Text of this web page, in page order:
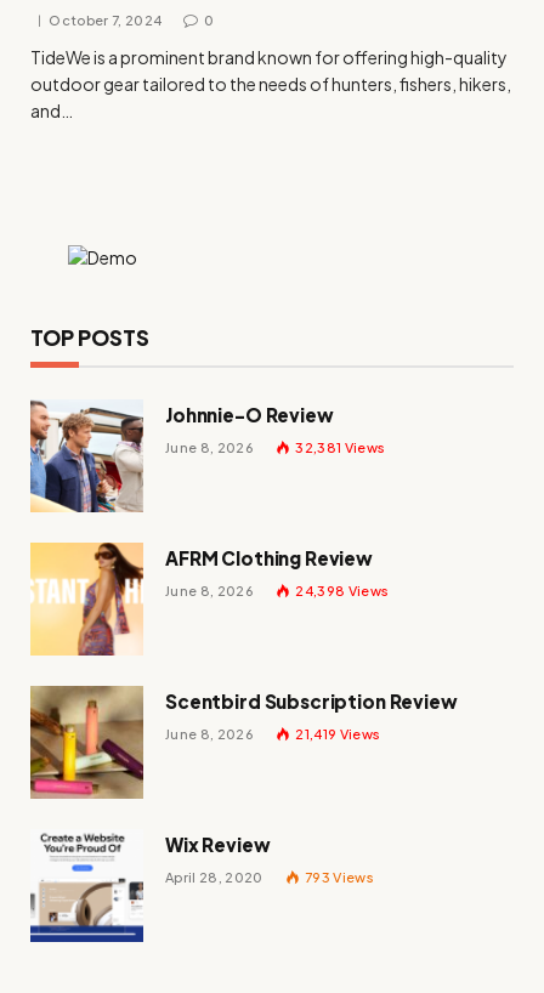
October 7, 2024 0
TideWe is a prominent brand known for offering high-quality
outdoor gear tailored to the needs of hunters, fishers, hikers,
and…
TOP POSTS
Johnnie-O Review
June 8, 2026 32,381 Views
AFRM Clothing Review
June 8, 2026 24,398 Views
Scentbird Subscription Review
June 8, 2026 21,419 Views
Wix Review
April 28, 2020 793Views